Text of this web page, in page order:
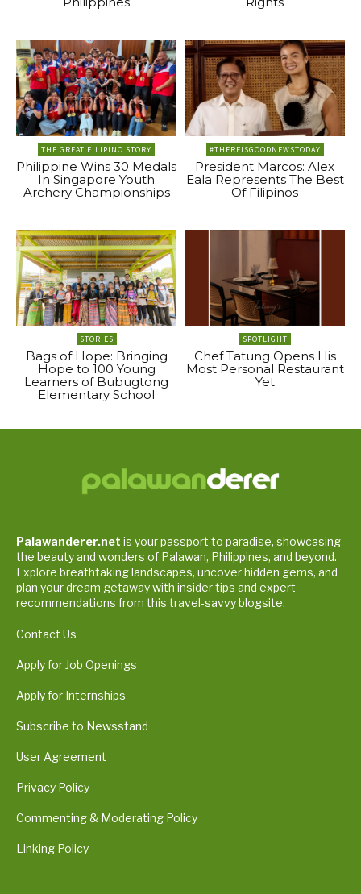
THE GREAT FILIPINO STORY
Philippine Wins 30 Medals
In Singapore Youth
Archery Championships
#THEREISGOODNEWSTODAY
President Marcos: Alex
Eala Represents The Best
Of Filipinos
STORIES
Bags of Hope: Bringing
Hope to 100 Young
Learners of Bubugtong
Elementary School
SPOTLIGHT
Chef Tatung Opens His
Most Personal Restaurant
Yet
Palawanderer.net is your passport to paradise, showcasing
the beauty and wonders of Palawan, Philippines, and beyond.
Explore breathtaking landscapes, uncover hidden gems, and
plan your dream getaway with insider tips and expert
recommendations from this travel-savvy blogsite.
Contact Us
Apply for Job Openings
Apply for Internships
Subscribe to Newsstand
User Agreement
Privacy Policy
Commenting & Moderating Policy
Linking Policy